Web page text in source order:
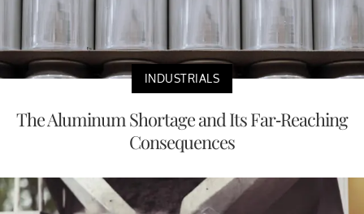
INDUSTRIALS
The Aluminum Shortage and Its Far-Reaching
Consequences